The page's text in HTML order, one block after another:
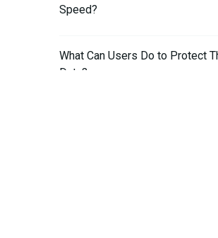
Speed?
What Can Users Do to Protect
Data?